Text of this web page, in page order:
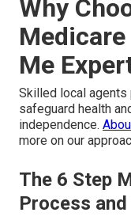
Why
Me
Skilled local
safeguard health
independence.
more on our
The 6 Step
Process